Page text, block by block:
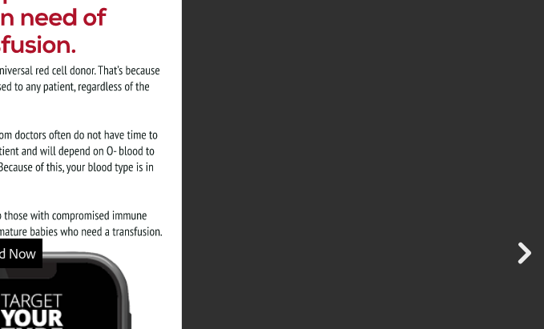
Now